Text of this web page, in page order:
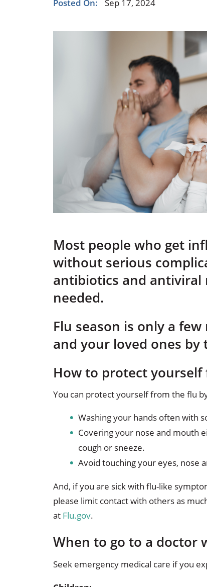
Occupational Health
Pulmonary & Sleep Medicine
Posted On: Sep 17, 2024
Most people who get
without serious
antibiotics and antiviral
needed.
Flu season is only a
and your loved ones
How to protect
You can protect yourself from the flu
Washing your hands often with
Covering your nose and mouth
cough or sneeze.
Avoid touching your eyes, nose
And, if you are sick with flu-like
please limit contact with others as
at Flu.gov.
When to go to a doctor
Seek emergency medical care if you